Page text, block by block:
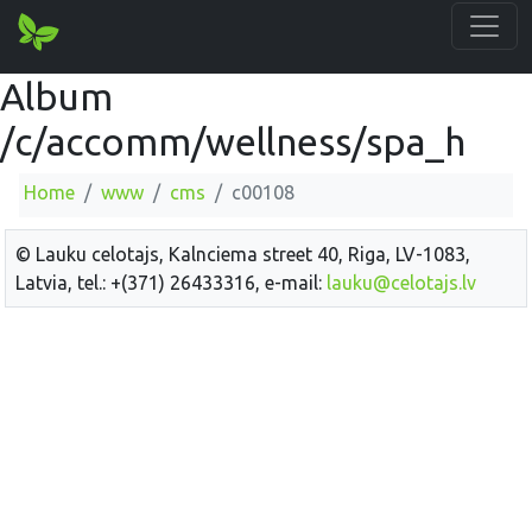
Album
/c/accomm/wellness/spa_h
Home www cms c00108
© Lauku celotajs, Kalnciema street 40, Riga, LV-1083,
Latvia, tel.: +(371) 26433316, e-mail: lauku@celotajs.lv